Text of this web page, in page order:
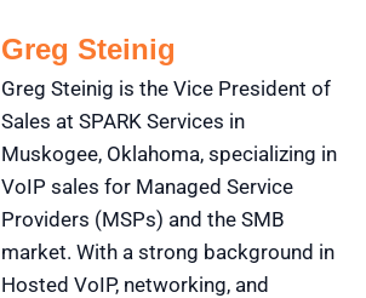
Greg Steinig
Greg Steinig is the Vice President of
Sales at SPARK Services in
Muskogee, Oklahoma, specializing in
VoIP sales for Managed Service
Providers (MSPs) and the SMB
market. With a strong background in
Hosted VoIP, networking, and